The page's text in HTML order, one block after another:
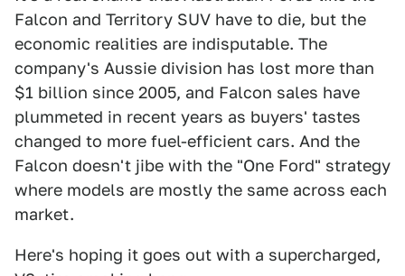
Falcon and Territory SUV have to die, but the
economic realities are indisputable. The
company's Aussie division has lost more than
$1 billion since 2005, and Falcon sales have
plummeted in recent years as buyers' tastes
changed to more fuel-efficient cars. And the
Falcon doesn't jibe with the "One Ford" strategy
where models are mostly the same across each
market.
Here's hoping it goes out with a supercharged,